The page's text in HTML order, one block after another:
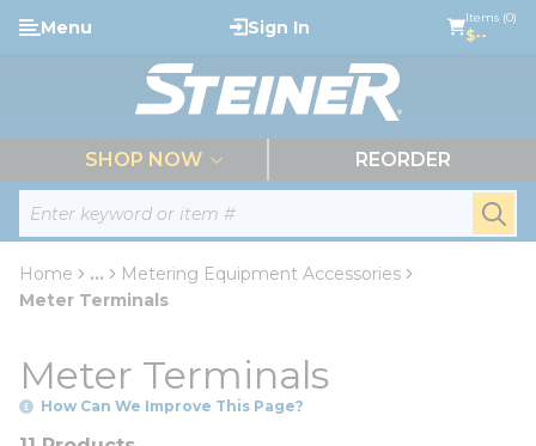
Skip to main content
Site Search
Menu Sign In Items (0)
$--
SHOP NOW REORDER
Home ...
more info
Metering Equipment Accessories
Meter Terminals
Meter Terminals
How Can We Improve This Page?